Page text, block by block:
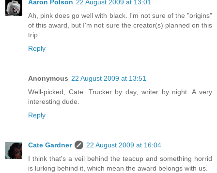
Aaron Polson 22 August 2009 at 13:01
Ah, pink does go well with black. I'm not sure of the "origins"
of this award, but I'm not sure the creator(s) planned on this
trip.
Reply
Anonymous 22 August 2009 at 13:51
Well-picked, Cate. Trucker by day, writer by night. A very
interesting dude.
Reply
Cate Gardner
22 August 2009 at 16:04
I think that's a veil behind the teacup and something horrid
is lurking behind it, which mean the award belongs with us.